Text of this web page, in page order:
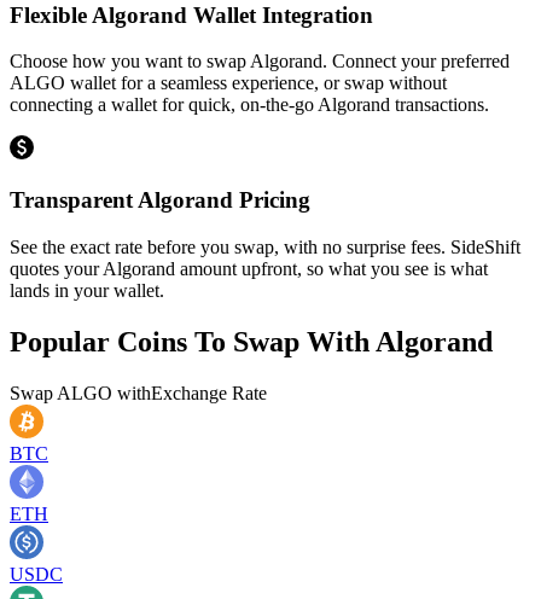
Flexible Algorand Wallet Integration
Choose how you want to swap Algorand. Connect your preferred
ALGO wallet for a seamless experience, or swap without
connecting a wallet for quick, on-the-go Algorand transactions.
Transparent Algorand Pricing
See the exact rate before you swap, with no surprise fees. SideShift
quotes your Algorand amount upfront, so what you see is what
lands in your wallet.
Popular Coins To Swap With Algorand
Swap ALGO withExchange Rate
BTC
ETH
USDC